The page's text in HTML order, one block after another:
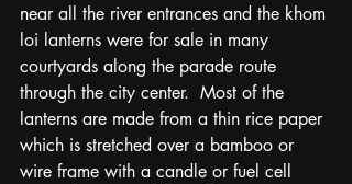
near all the river entrances and the khom
loi lanterns were for sale in many
courtyards along the parade route
through the city center.  Most of the
lanterns are made from a thin rice paper
which is stretched over a bamboo or
wire frame with a candle or fuel cell